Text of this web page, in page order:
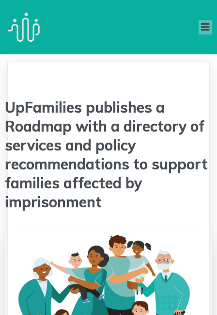
UpFamilies publishes a
Roadmap with a directory of
services and policy
recommendations to support
families affected by
imprisonment